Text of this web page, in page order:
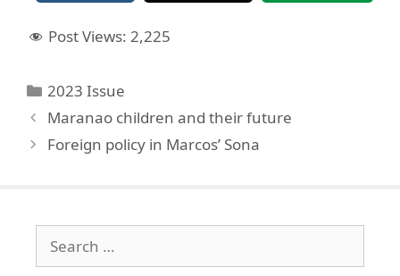
Post Views: 2,225
Categories
2023 Issue
Maranao children and their future
Foreign policy in Marcos’ Sona
for: